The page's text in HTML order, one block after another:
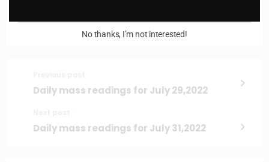
Daily mass readings for July 29,2022
Daily mass readings for July 31,2022
No thanks, I’m not interested!